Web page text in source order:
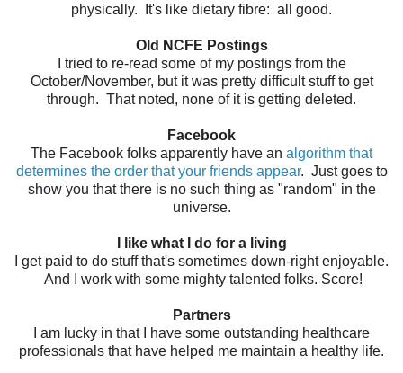
physically. It's like dietary fibre: all good.
Old NCFE Postings
I tried to re-read some of my postings from the
October/November, but it was pretty difficult stuff to get
through. That noted, none of it is getting deleted.
Facebook
The Facebook folks apparently have an algorithm that
determines the order that your friends appear. Just goes to
show you that there is no such thing as "random" in the
universe.
I like what I do for a living
I get paid to do stuff that's sometimes down-right enjoyable.
And I work with some mighty talented folks. Score!
Partners
I am lucky in that I have some outstanding healthcare
professionals that have helped me maintain a healthy life.